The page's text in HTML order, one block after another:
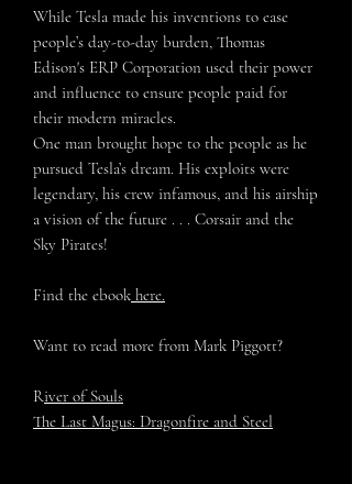
While Tesla made his inventions to ease
people’s day-to-day burden, Thomas
Edison's ERP Corporation used their power
and influence to ensure people paid for
their modern miracles.
One man brought hope to the people as he
pursued Tesla’s dream. His exploits were
legendary, his crew infamous, and his airship
a vision of the future . . . Corsair and the
Sky Pirates!
Find the ebook here.
Want to read more from Mark Piggott?
River of Souls
The Last Magus: Dragonfire and Steel